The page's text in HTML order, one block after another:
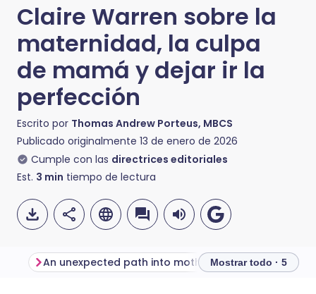
Claire Warren sobre la
maternidad, la culpa
de mamá y dejar ir la
perfección
Escrito por Thomas Andrew Porteus, MBCS
Publicado originalmente 13 de enero de 2026
Cumple con las directrices editoriales
Est. 3 min tiempo de lectura
Mostrar todo · 5